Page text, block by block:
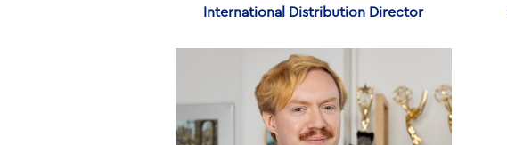
International Distribution Director